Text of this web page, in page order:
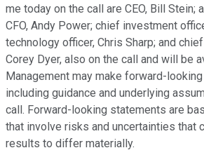
me today on the call are CEO, Bill Stein;
CFO, Andy Power; chief investment
technology officer, Chris Sharp; and
Corey Dyer, also on the call and will be
Management may make forward-
including guidance and underlying
call. Forward-looking statements are
that involve risks and uncertainties that
results to differ materially.